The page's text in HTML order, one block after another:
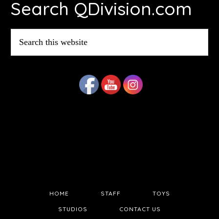
Search QDivision.com
this
website
HOME STAFF TOYS
STUDIOS CONTACT US